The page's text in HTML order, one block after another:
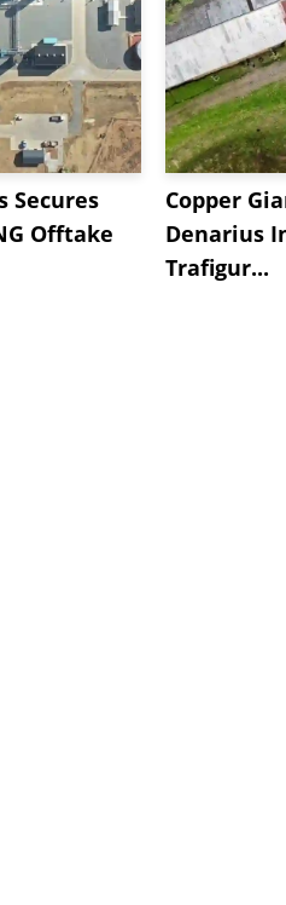
Secures
Offtake
Copper
Denarius
Trafigur...